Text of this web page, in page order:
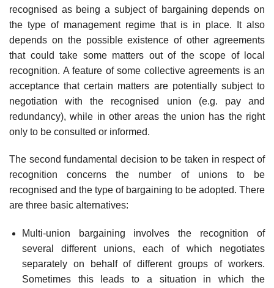
recognised as being a subject of bargaining depends on
the type of management regime that is in place. It also
depends on the pos­sible existence of other agreements
that could take some matters out of the scope of local
recognition. A feature of some collective agreements is an
acceptance that certain matters are potentially subject to
negotiation with the recognised union (e.g. pay and
redund­ancy), while in other areas the union has the right
only to be consulted or informed.
The second fundamental decision to be taken in respect of
recognition concerns the number of unions to be
recognised and the type of bargaining to be adopted. There
are three basic alternatives:
Multi-union bargaining involves the recognition of
several different unions, each of which negotiates
separately on behalf of different groups of workers.
Sometimes this leads to a situation in which the